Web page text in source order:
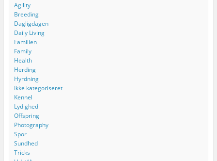
Agility
Breeding
Dagligdagen
Daily Living
Familien
Family
Health
Herding
Hyrdning
Ikke kategoriseret
Kennel
Lydighed
Offspring
Photography
Spor
Sundhed
Tricks